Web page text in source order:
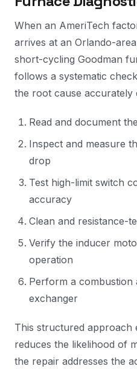
When an AmeriTech
arrives at an Orlando-
short-cycling Goodman
follows a systematic
the root cause accurately
Read and document
Inspect and measure
drop
Test high-limit switch
accuracy
Clean and resistance-
Verify the inducer
operation
Perform a combustion
exchanger
This structured approach
reduces the likelihood of
the repair addresses the